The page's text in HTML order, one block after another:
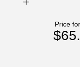
Price